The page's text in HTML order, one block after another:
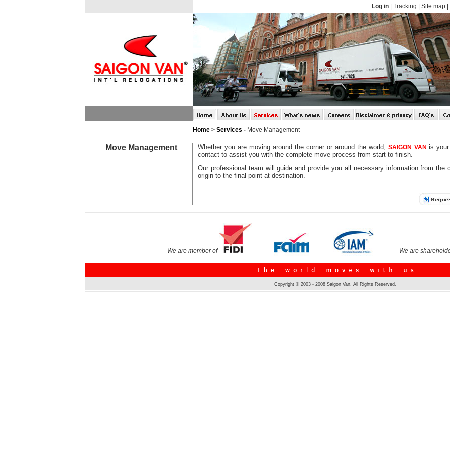
Log in Tracking Site map
Home > Services - Move Management
Move Management Whether you are moving around the corner or around the world, SAIGON VAN is
contact to assist you with the complete move process from start to finish.
Our professional team will guide and provide you all necessary information from the
origin to the final point at destination.
We are member of We are
Copyright © 2003 - 2008 Saigon Van. All Rights Reserved.